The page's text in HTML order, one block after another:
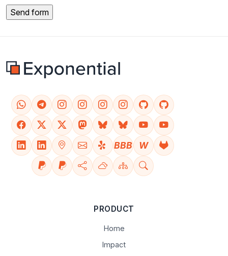
BBB W
PRODUCT
Home
Impact